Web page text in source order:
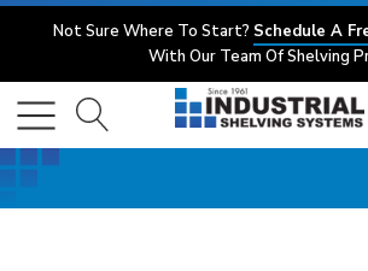
Not Sure Where To Start? Schedule A
With Our Team Of Shelving